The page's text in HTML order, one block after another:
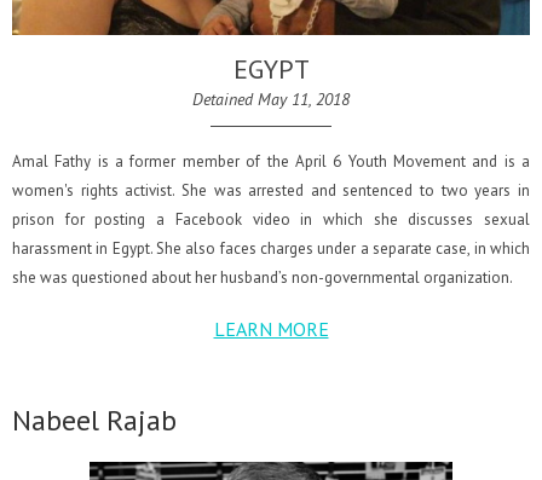
EGYPT
Detained May 11, 2018
Amal Fathy is a former member of the April 6 Youth Movement and is a
women's rights activist. She was arrested and sentenced to two years in
prison for posting a Facebook video in which she discusses sexual
harassment in Egypt. She also faces charges under a separate case, in which
she was questioned about her husband’s non-governmental organization.
LEARN MORE
Nabeel Rajab